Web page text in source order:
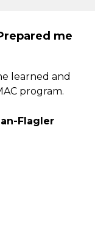
me
learned and
program.
Flagler